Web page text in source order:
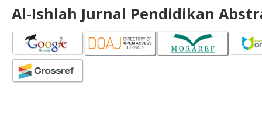
Al-Ishlah Jurnal Pendidikan